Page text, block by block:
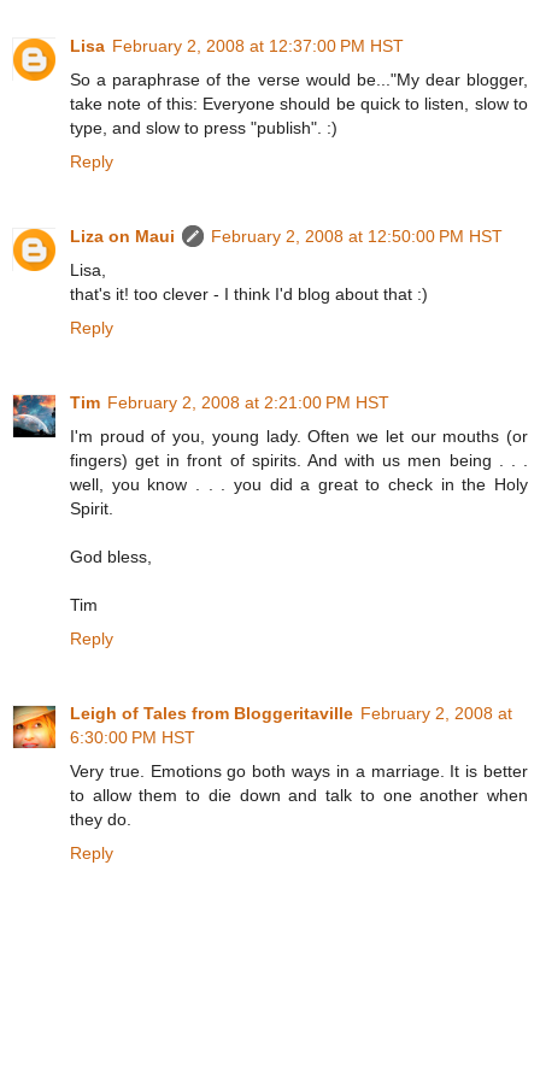
Lisa February 2, 2008 at 12:37:00 PM HST
So a paraphrase of the verse would be..."My dear blogger,
take note of this: Everyone should be quick to listen, slow to
type, and slow to press "publish". :)
Reply
Liza on Maui
February 2, 2008 at 12:50:00 PM HST
Lisa,
that's it! too clever - I think I'd blog about that :)
Reply
Tim February 2, 2008 at 2:21:00 PM HST
I'm proud of you, young lady. Often we let our mouths (or
fingers) get in front of spirits. And with us men being . . .
well, you know . . . you did a great to check in the Holy
Spirit.
God bless,
Tim
Reply
Leigh of Tales from Bloggeritaville February 2, 2008 at
6:30:00 PM HST
Very true. Emotions go both ways in a marriage. It is better
to allow them to die down and talk to one another when
they do.
Reply